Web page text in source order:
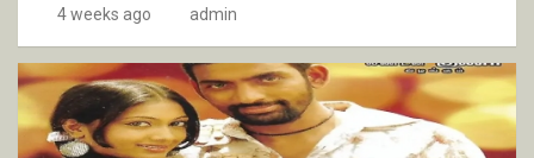
4 weeks ago admin